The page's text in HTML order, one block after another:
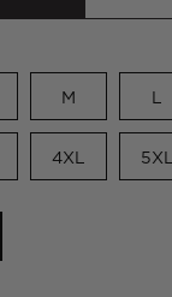
M L
4XL 5XL